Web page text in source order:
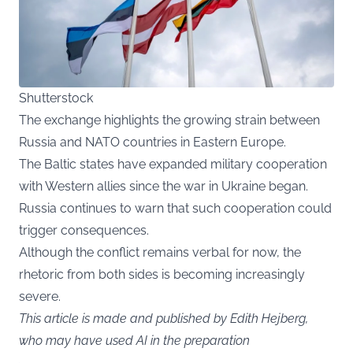
Shutterstock
The exchange highlights the growing strain between
Russia and NATO countries in Eastern Europe.
The Baltic states have expanded military cooperation
with Western allies since the war in Ukraine began.
Russia continues to warn that such cooperation could
trigger consequences.
Although the conflict remains verbal for now, the
rhetoric from both sides is becoming increasingly
severe.
This article is made and published by Edith Hejberg,
who may have used AI in the preparation